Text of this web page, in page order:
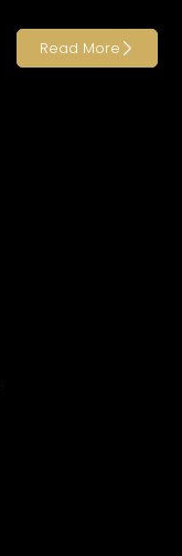
Read More